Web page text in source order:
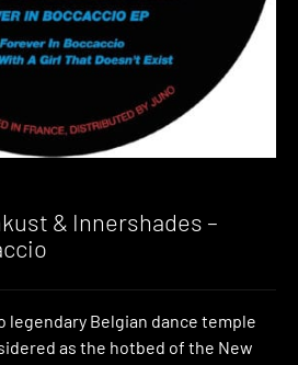
& Innershades –
legendary Belgian dance temple
as the hotbed of the New